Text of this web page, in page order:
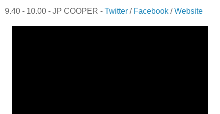
9.40 - 10.00 - JP COOPER - Twitter / Facebook /Website